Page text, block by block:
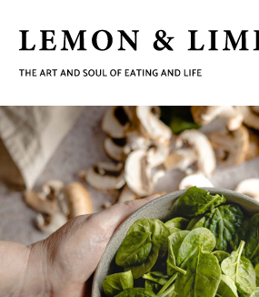
&
LIMES
The
and
soul
of
eating
and
life